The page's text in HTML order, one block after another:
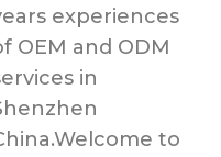
experiences
OEM and ODM
in
to